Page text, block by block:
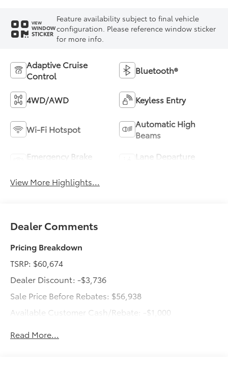
VIEW
WINDOW
STICKER
Feature availability subject to final vehicle
configuration. Please reference window sticker
for more info.
Adaptive Cruise
Control
Bluetooth®
4WD/AWD Keyless Entry
Wi-Fi Hotspot
Automatic High
Beams
Emergency Brake
Lane Departure
View More Highlights...
Dealer Comments
Pricing Breakdown
TSRP: $60,674
Dealer Discount: -$3,736
Sale Price Before Rebates: $56,938
Available Customer Cash/Rebate: -$1,000
Read More...